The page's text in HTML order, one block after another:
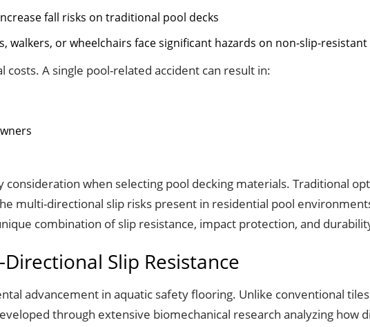
fall risks on traditional pool decks
walkers, or wheelchairs face significant hazards on non-slip-resistant
A single pool-related accident can result in:
when selecting pool decking materials. Traditional
multi-directional slip risks present in residential pool
combination of slip resistance, impact protection, and
Slip Resistance
advancement in aquatic safety flooring. Unlike conventional
through extensive biomechanical research analyzing how